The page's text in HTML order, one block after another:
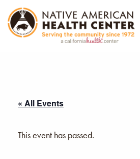
« All Events
This event has passed.